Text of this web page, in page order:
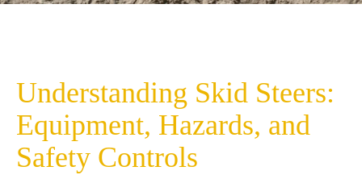
Understanding Skid Steers:
Equipment, Hazards, and
Safety Controls